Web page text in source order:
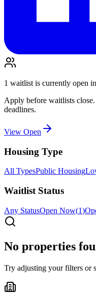
1 waitlist is currently open in
Apply before waitlists
deadlines.
View Open
Housing Type
All TypesPublic Housing
Waitlist Status
Any StatusOpen Now(1)
No properties
Try adjusting your filters or